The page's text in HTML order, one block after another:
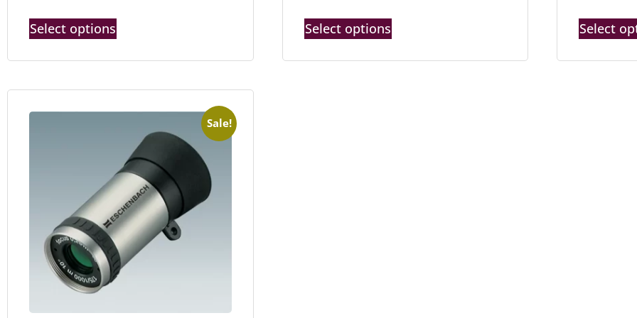
Select options Select options Select
Sale!